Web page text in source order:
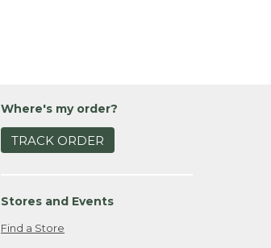
Where's my order?
TRACK ORDER
Stores and Events
Find a Store